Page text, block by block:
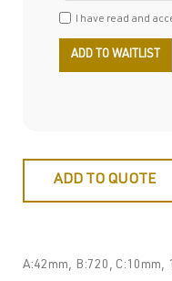
I have read and
ADD TO QUOTE
A:42mm, B:720,